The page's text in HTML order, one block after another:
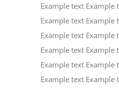
Example text Example
Example text Example
Example text Example
Example text Example
Example text Example
Example text Example